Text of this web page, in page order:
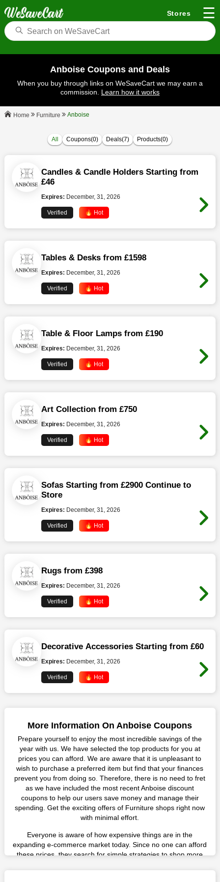
Stores ☰
Anboise Coupons and Deals
When you buy through links on WeSaveCart we may earn a
commission. Learn how it works
Home Furniture Anboise
All Coupons(0) Deals(7) Products(0)
Candles & Candle Holders Starting from
£46
Expires: December, 31, 2026
Verified 🔥 Hot
Tables & Desks from £1598
Expires: December, 31, 2026
Verified 🔥 Hot
Table & Floor Lamps from £190
Expires: December, 31, 2026
Verified 🔥 Hot
Art Collection from £750
Expires: December, 31, 2026
Verified 🔥 Hot
Sofas Starting from £2900 Continue to
Store
Expires: December, 31, 2026
Verified 🔥 Hot
Rugs from £398
Expires: December, 31, 2026
Verified 🔥 Hot
Decorative Accessories Starting from £60
Expires: December, 31, 2026
Verified 🔥 Hot
More Information On Anboise Coupons
Prepare yourself to enjoy the most incredible savings of the
year with us. We have selected the top products for you at
prices you can afford. We are aware that it is unpleasant to
wish to purchase a preferred item but find that your finances
prevent you from doing so. Therefore, there is no need to fret
as we have included the most recent Anboise discount
coupons to help our users save money and manage their
spending. Get the exciting offers of Furniture shops right now
with minimal effort.
Everyone is aware of how expensive things are in the
expanding e-commerce market today. Since no one can afford
these prices, they search for simple strategies to shop more